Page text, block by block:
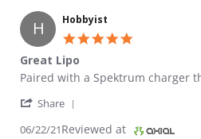
H Hobbyist
Great Lipo
Review by Hobbyist on 22 Jun
review stating Great Lipo
Paired with a Spektrum charger
Share
06/22/21Reviewed at